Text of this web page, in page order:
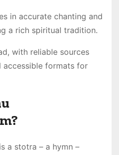
in accurate chanting and
a rich spiritual tradition․
with reliable sources
formats for
a stotra – a hymn –